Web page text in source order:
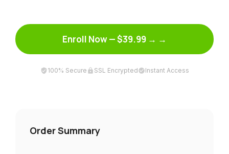
Enroll Now — $39.99 →
100% Secure SSL Encrypted Instant Access
Order Summary